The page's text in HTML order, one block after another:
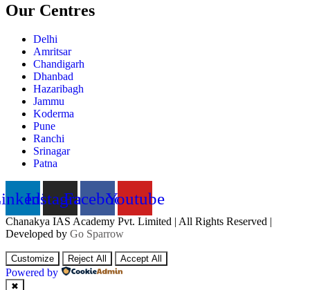
Our Centres
Delhi
Amritsar
Chandigarh
Dhanbad
Hazaribagh
Jammu
Koderma
Pune
Ranchi
Srinagar
Patna
InstagramFacebookYoutube
Chanakya IAS Academy Pvt. Limited | All Rights Reserved |
Developed by Go Sparrow
Customize Reject All Accept All
Powered by
✖